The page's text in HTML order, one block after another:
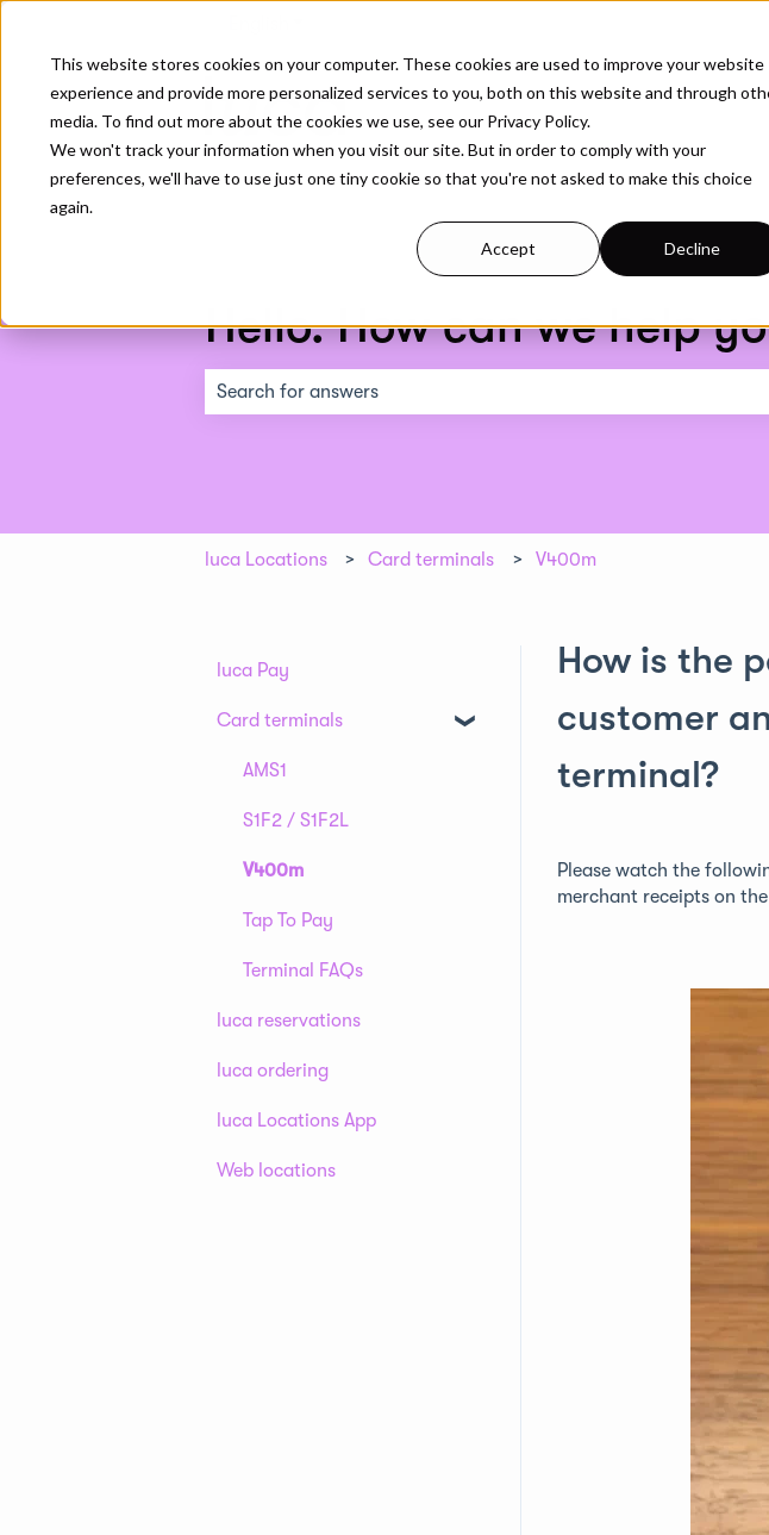
This website stores cookies on your computer. These cookies are used to improve your website
experience and provide more personalized services to you, both on this website and through
media. To find out more about the cookies we use, see our Privacy Policy.
We won't track your information when you visit our site. But in order to comply with your
preferences, we'll have to use just one tiny cookie so that you're not asked to make this choice
again.
Accept Decline
Hello. How can we help
luca Locations Card terminals V400m
How is the
customer
terminal?
Please watch the
merchant receipts on
luca Pay
Card terminals
AMS1
S1F2 / S1F2L
V400m
Tap To Pay
Terminal FAQs
luca reservations
luca ordering
luca Locations App
Web locations